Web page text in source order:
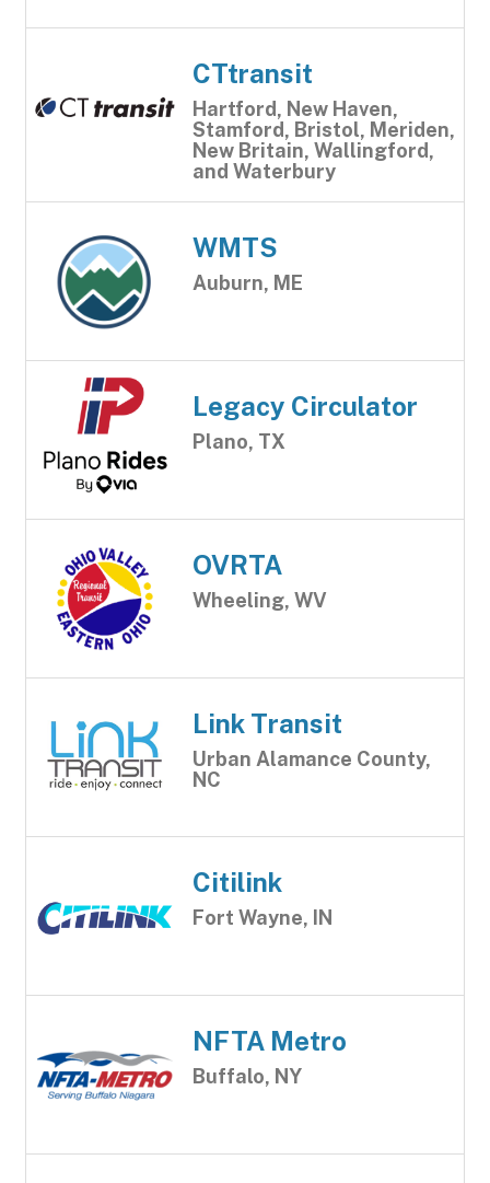
CTtransit
Hartford, New Haven,
Stamford, Bristol, Meriden,
New Britain, Wallingford,
and Waterbury
WMTS
Auburn, ME
Legacy Circulator
Plano, TX
OVRTA
Wheeling, WV
Link Transit
Urban Alamance County,
NC
Citilink
Fort Wayne, IN
NFTA Metro
Buffalo, NY